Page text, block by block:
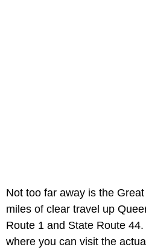
Not too far away is the
miles of clear travel up
Route 1 and State Route
where you can visit the